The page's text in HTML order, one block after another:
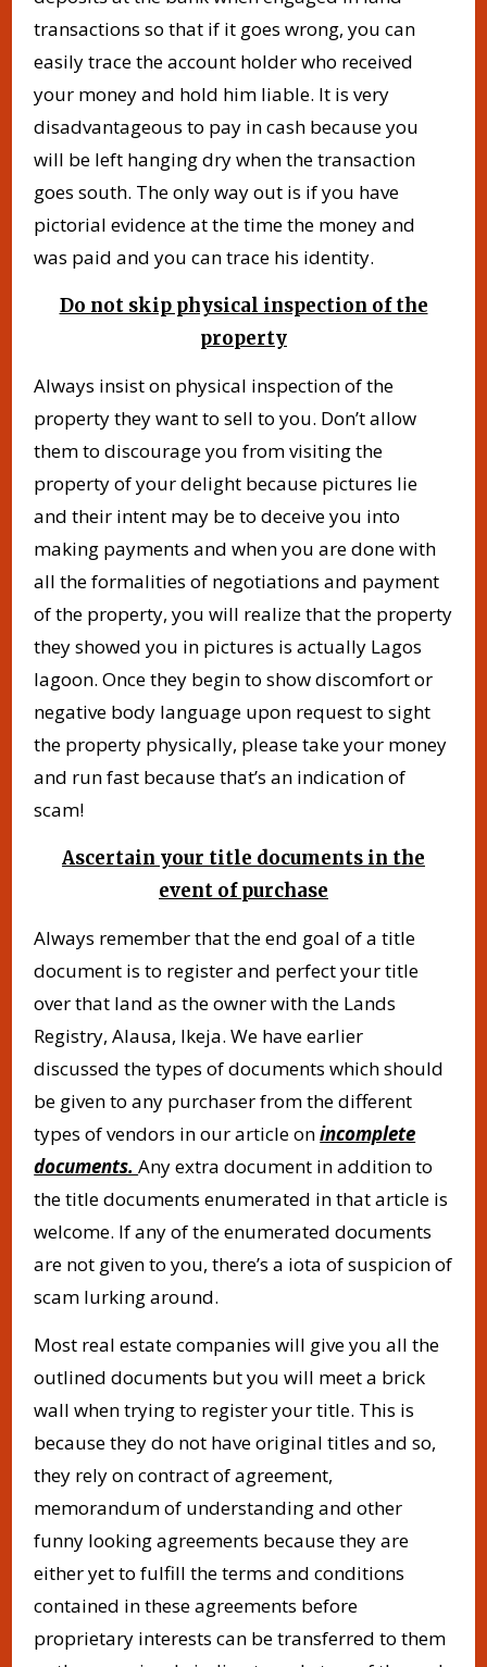
transactions so that if it goes wrong, you can
easily trace the account holder who received
your money and hold him liable. It is very
disadvantageous to pay in cash because you
will be left hanging dry when the transaction
goes south. The only way out is if you have
pictorial evidence at the time the money and
was paid and you can trace his identity.
Do not skip physical inspection of the
property
Always insist on physical inspection of the
property they want to sell to you. Don’t allow
them to discourage you from visiting the
property of your delight because pictures lie
and their intent may be to deceive you into
making payments and when you are done with
all the formalities of negotiations and payment
of the property, you will realize that the property
they showed you in pictures is actually Lagos
lagoon. Once they begin to show discomfort or
negative body language upon request to sight
the property physically, please take your money
and run fast because that’s an indication of
scam!
Ascertain your title documents in the
event of purchase
Always remember that the end goal of a title
document is to register and perfect your title
over that land as the owner with the Lands
Registry, Alausa, Ikeja. We have earlier
discussed the types of documents which should
be given to any purchaser from the different
types of vendors in our article onincomplete
documents.Any extra document in addition to
the title documents enumerated in that article is
welcome. If any of the enumerated documents
are not given to you, there’s a iota of suspicion of
scam lurking around.
Most real estate companies will give you all the
outlined documents but you will meet a brick
wall when trying to register your title. This is
because they do not have original titles and so,
they rely on contract of agreement,
memorandum of understanding and other
funny looking agreements because they are
either yet to fulfill the terms and conditions
contained in these agreements before
proprietary interests can be transferred to them